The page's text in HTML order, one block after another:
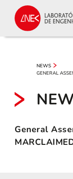
NEWS
GENERAL
General